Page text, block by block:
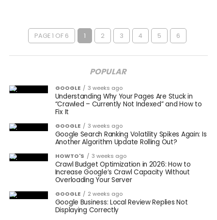
PAGE 1 OF 6 1 2 3 4 5 6
POPULAR
GOOGLE 3 weeks ago
Understanding Why Your Pages Are Stuck in
“Crawled – Currently Not Indexed” and How to
Fix It
GOOGLE 3 weeks ago
Google Search Ranking Volatility Spikes Again: Is
Another Algorithm Update Rolling Out?
HOWTO'S 3 weeks ago
Crawl Budget Optimization in 2026: How to
Increase Google’s Crawl Capacity Without
Overloading Your Server
GOOGLE 2 weeks ago
Google Business: Local Review Replies Not
Displaying Correctly